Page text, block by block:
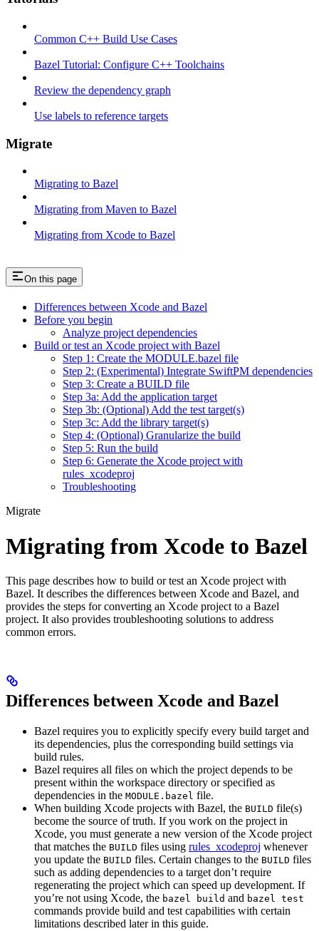
Common C++ Build Use Cases
Bazel Tutorial: Configure C++ Toolchains
Review the dependency graph
Use labels to reference targets
Migrate
Migrating to Bazel
Migrating from Maven to Bazel
Migrating from Xcode to Bazel
On this page
Differences between Xcode and Bazel
Before you begin
Analyze project dependencies
Build or test an Xcode project with Bazel
Step 1: Create the MODULE.bazel file
Step 2: (Experimental) Integrate SwiftPM dependencies
Step 3: Create a BUILD file
Step 3a: Add the application target
Step 3b: (Optional) Add the test target(s)
Step 3c: Add the library target(s)
Step 4: (Optional) Granularize the build
Step 5: Run the build
Step 6: Generate the Xcode project with
rules_xcodeproj
Troubleshooting
Migrate
Migrating from Xcode to Bazel
This page describes how to build or test an Xcode project with
Bazel. It describes the differences between Xcode and Bazel, and
provides the steps for converting an Xcode project to a Bazel
project. It also provides troubleshooting solutions to address
common errors.
Differences between Xcode and Bazel
Bazel requires you to explicitly specify every build target and
its dependencies, plus the corresponding build settings via
build rules.
Bazel requires all files on which the project depends to be
present within the workspace directory or specified as
dependencies in the MODULE.bazel file.
When building Xcode projects with Bazel, the BUILD file(s)
become the source of truth. If you work on the project in
Xcode, you must generate a new version of the Xcode project
that matches the BUILD files using rules_xcodeproj whenever
you update the BUILD files. Certain changes to the BUILD files
such as adding dependencies to a target don’t require
regenerating the project which can speed up development. If
you’re not using Xcode, the bazel build and bazel test
commands provide build and test capabilities with certain
limitations described later in this guide.